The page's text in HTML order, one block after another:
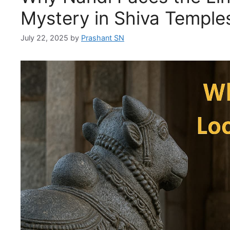
Mystery in Shiva
July 22, 2025 by Prashant SN